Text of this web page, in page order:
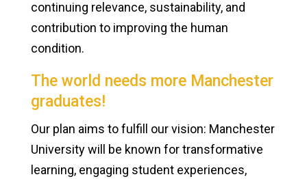
continuing relevance, sustainability, and
contribution to improving the human
condition.
The world needs more Manchester
graduates!
Our plan aims to fulfill our vision: Manchester
University will be known for transformative
learning, engaging student experiences,